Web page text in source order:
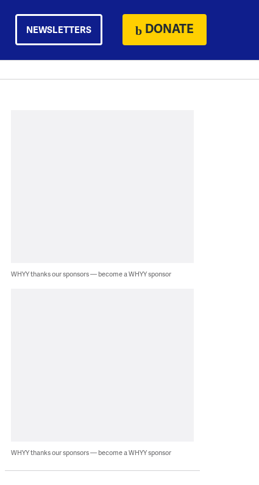
NEWSLETTERS DONATE
WHYY thanks our sponsors — become a WHYY sponsor
WHYY thanks our sponsors — become a WHYY sponsor